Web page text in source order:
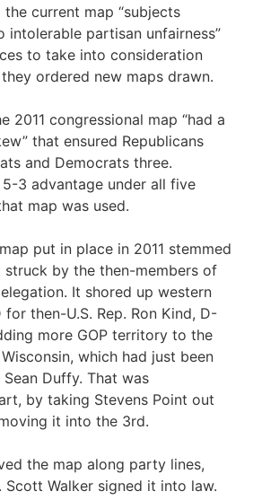
current map “subjects
intolerable partisan unfairness”
to take into consideration
ordered new maps drawn.
2011 congressional map “had a
that ensured Republicans
and Democrats three.
3 advantage under all five
map was used.
put in place in 2011 stemmed
struck by the then-members of
It shored up western
for then-U.S. Rep. Ron Kind, D-
more GOP territory to the
which had just been
Duffy. That was
by taking Stevens Point out
it into the 3rd.
the map along party lines,
Scott Walker signed it into law.